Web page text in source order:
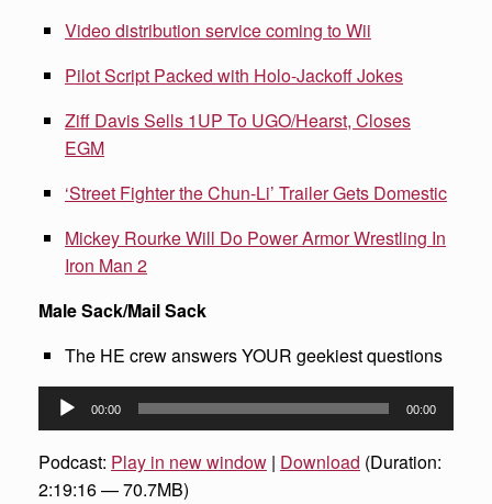
Video distribution service coming to Wii
Pilot Script Packed with Holo-Jackoff Jokes
Ziff Davis Sells 1UP To UGO/Hearst, Closes
EGM
‘Street Fighter the Chun-Li’ Trailer Gets Domestic
Mickey Rourke Will Do Power Armor Wrestling In
Iron Man 2
Male Sack/Mail Sack
The HE crew answers YOUR geekiest questions
Audio
Player
00:00 00:00
Podcast: Play in new window | Download (Duration:
2:19:16 — 70.7MB)